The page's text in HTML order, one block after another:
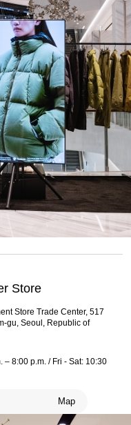
Store
Store Trade Center, 517
gu, Seoul, Republic of
– 8:00 p.m. / Fri - Sat: 10:30
Map